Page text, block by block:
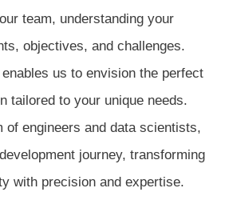
team, understanding your
objectives, and challenges.
us to envision the perfect
tailored to your unique needs.
of engineers and data scientists,
journey, transforming
with precision and expertise.